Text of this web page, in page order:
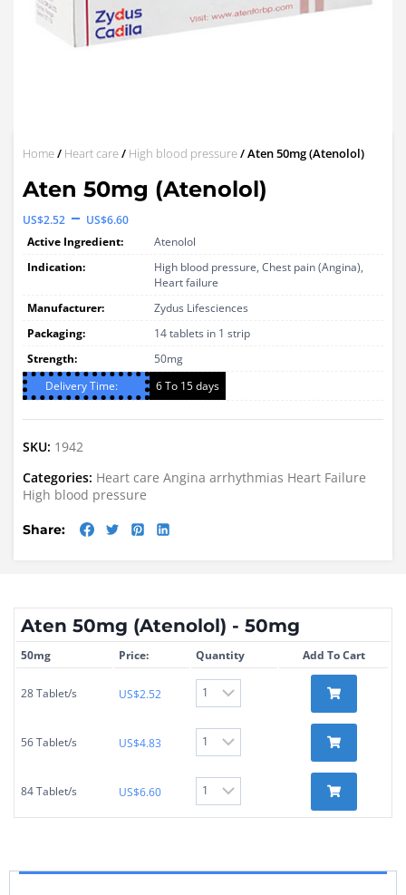
Home/ Heart care/ High blood pressure/ Aten 50mg (Atenolol)
Aten 50mg (Atenolol)
US$2.52 – US$6.60Price
range:
US$2.52
through
US$6.60
Active Ingredient:
Atenolol
Indication:
High blood pressure, Chest pain (Angina),
Heart failure
Manufacturer:
Zydus Lifesciences
Packaging:
14 tablets in 1 strip
Strength:
50mg
Delivery Time:
6 To 15 days
SKU: 1942
Categories: Heart care Angina arrhythmias Heart Failure
High blood pressure
Share:
Aten 50mg (Atenolol) - 50mg
50mg Price: Quantity Add To Cart
28 Tablet/s US$2.52
56 Tablet/s US$4.83
84 Tablet/s US$6.60